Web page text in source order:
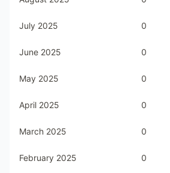
July 2025 0
June 2025 0
May 2025 0
April 2025 0
March 2025 0
February 2025 0